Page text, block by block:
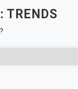
TRENDS